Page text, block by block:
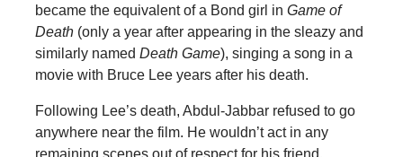
became the equivalent of a Bond girl in Game of
Death (only a year after appearing in the sleazy and
similarly named Death Game), singing a song in a
movie with Bruce Lee years after his death.
Following Lee’s death, Abdul-Jabbar refused to go
anywhere near the film. He wouldn’t act in any
remaining scenes out of respect for his friend.